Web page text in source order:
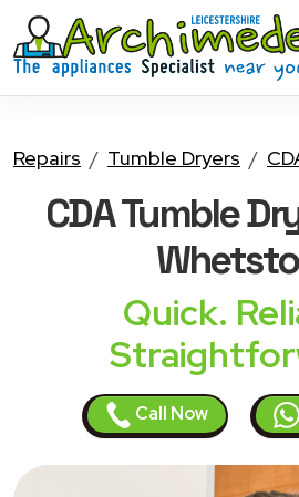
Repairs Tumble Dryers
CDA Tumble
Quick.
Call Now